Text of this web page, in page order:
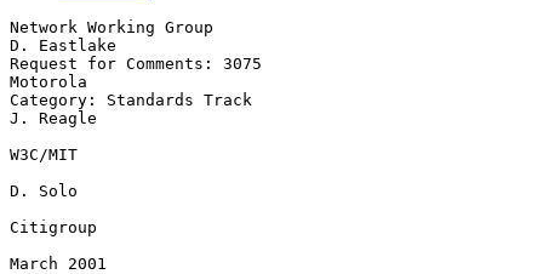
Network Working Group
D. Eastlake
Request for Comments: 3075
Motorola
Category: Standards Track
J. Reagle
W3C/MIT
D. Solo
Citigroup
March 2001